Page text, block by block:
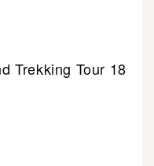
Trekking Tour 18